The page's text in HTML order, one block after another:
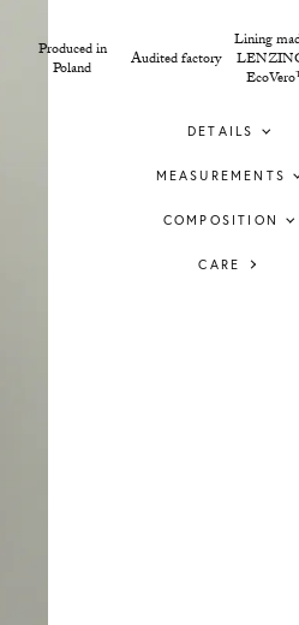
Produced in
Poland
Audited factory
Lining
DETAILS
MEASUREMENTS
COMPOSITION
CARE